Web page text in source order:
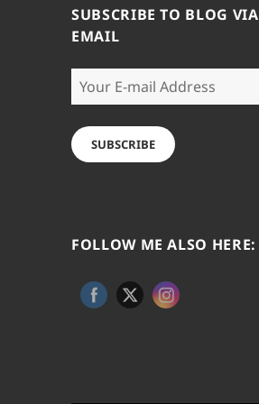
SUBSCRIBE TO BLOG VIA
EMAIL
Your
E-
mail
Address
SUBSCRIBE
FOLLOW ME ALSO HERE: